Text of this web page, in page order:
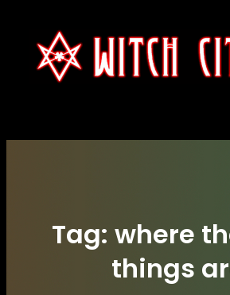
content
Tag: where
things